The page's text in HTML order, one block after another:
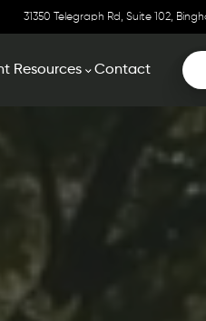
31350 Telegraph Rd, Suite 102,
Resources Contact